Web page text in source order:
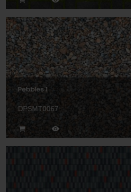
Pebbles 1
DPSMT0067